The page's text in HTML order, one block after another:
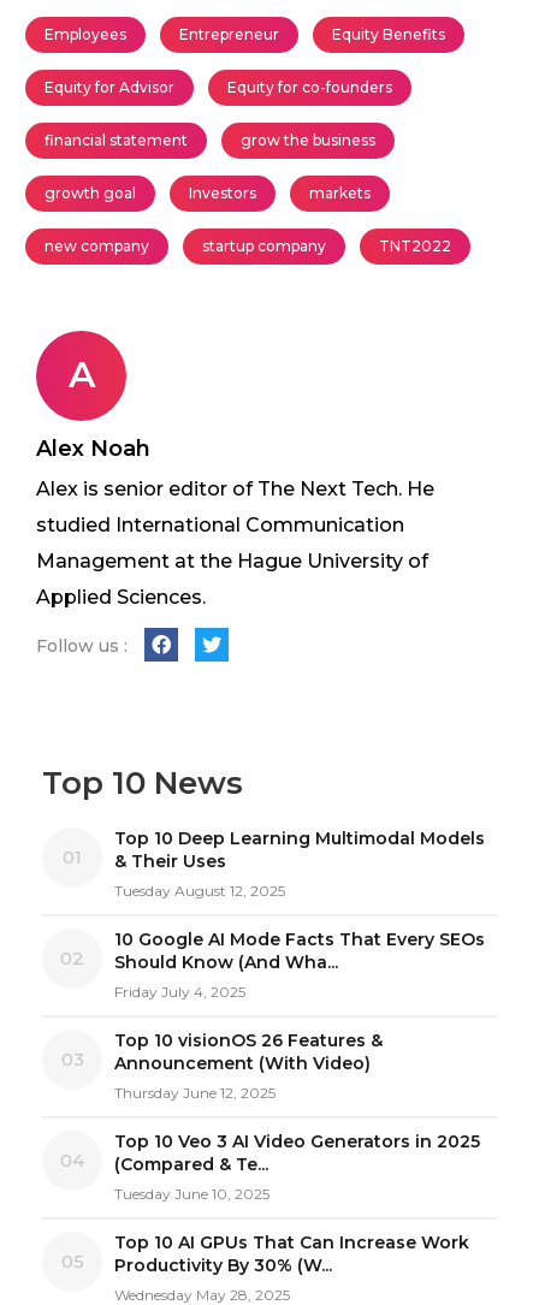
Employees Entrepreneur Equity Benefits
Equity for Advisor Equity for co-founders
financial statement grow the business
growth goal Investors markets
new company startup company TNT2022
A
Alex Noah
Alex is senior editor of The Next Tech. He
studied International Communication
Management at the Hague University of
Applied Sciences.
Follow us :
Top 10 News
01
Top 10 Deep Learning Multimodal Models
& Their Uses
Tuesday August 12, 2025
02
10 Google AI Mode Facts That Every SEOs
Should Know (And Wha...
Friday July 4, 2025
03
Top 10 visionOS 26 Features &
Announcement (With Video)
Thursday June 12, 2025
04
Top 10 Veo 3 AI Video Generators in 2025
(Compared & Te...
Tuesday June 10, 2025
05
Top 10 AI GPUs That Can Increase Work
Productivity By 30% (W...
Wednesday May 28, 2025